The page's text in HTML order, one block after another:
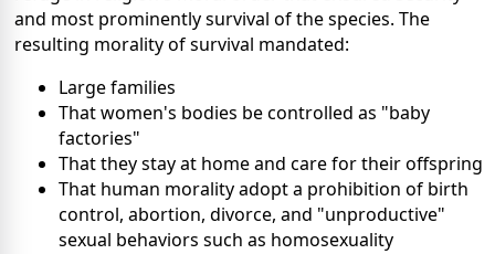
and most prominently survival of the species. The
resulting morality of survival mandated:
Large families
That women's bodies be controlled as "baby
factories"
That they stay at home and care for their offspring
That human morality adopt a prohibition of birth
control, abortion, divorce, and "unproductive"
sexual behaviors such as homosexuality